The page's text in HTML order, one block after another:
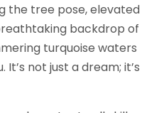
the tree pose, elevated
backdrop of
turquoise waters
not just a dream; it’s